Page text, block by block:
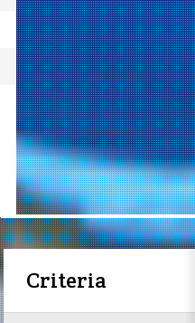
Criteria